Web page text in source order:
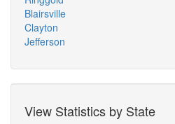
Blairsville
Clayton
Jefferson
View Statistics by State